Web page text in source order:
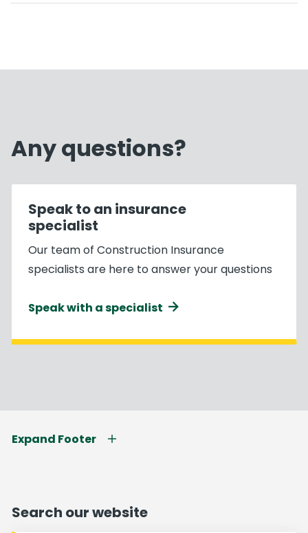
Any questions?
Speak to an insurance
specialist
Our team of Construction Insurance
specialists are here to answer your questions
Speak with a specialist
Expand Footer
Search our website